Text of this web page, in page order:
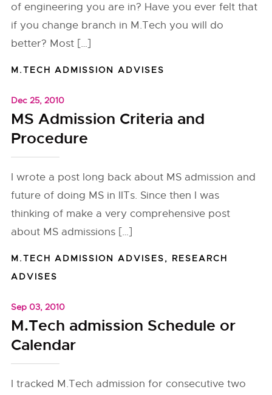
of engineering you are in? Have you ever felt that
if you change branch in M.Tech you will do
better? Most […]
M.TECH ADMISSION ADVISES
Dec 25, 2010
MS Admission Criteria and
Procedure
I wrote a post long back about MS admission and
future of doing MS in IITs. Since then I was
thinking of make a very comprehensive post
about MS admissions […]
M.TECH ADMISSION ADVISES, RESEARCH
ADVISES
Sep 03, 2010
M.Tech admission Schedule or
Calendar
I tracked M.Tech admission for consecutive two